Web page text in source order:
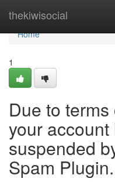
thekiwisocial
Home
Home
1
Due to
your
suspended
Spam Plugin.